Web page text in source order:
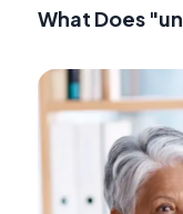
What Does